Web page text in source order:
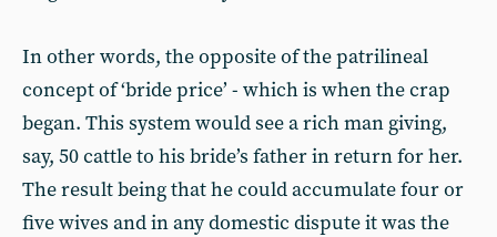
In other words, the opposite of the patrilineal
concept of ‘bride price’ - which is when the crap
began. This system would see a rich man giving,
say, 50 cattle to his bride’s father in return for her.
The result being that he could accumulate four or
five wives and in any domestic dispute it was the